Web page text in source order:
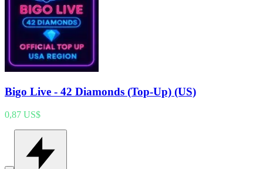
Bigo Live - 42 Diamonds (Top-Up) (US)
0,87 US$